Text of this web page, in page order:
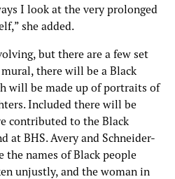
I look at the very prolonged
she added.
but there are a few set
there will be a Black
will be made up of portraits of
Included there will be
contributed to the Black
at BHS. Avery and Schneider-
the names of Black people
unjustly, and the woman in